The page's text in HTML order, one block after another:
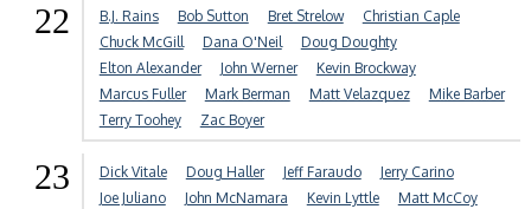
22 B.J. Rains Bob Sutton Bret Strelow
Christian Caple
Chuck McGill
Dana O'Neil
Doug Doughty
Elton Alexander
John Werner
Kevin Brockway
Marcus Fuller
Mark Berman Matt Velazquez
Mike Barber
Terry Toohey
Zac Boyer
23 Dick Vitale Doug Haller Jeff Faraudo
Jerry Carino
Joe Juliano
John McNamara Kevin Lyttle
Matt McCoy